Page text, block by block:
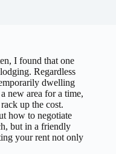
I found that one
Regardless
dwelling
new area for a time,
up the cost.
how to negotiate
but in a friendly
your rent not only